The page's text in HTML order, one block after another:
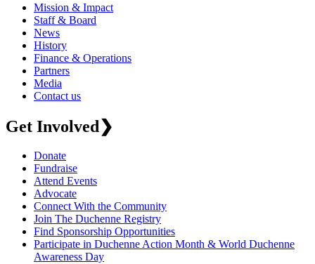
Mission & Impact
Staff & Board
News
History
Finance & Operations
Partners
Media
Contact us
Get Involved❯
Donate
Fundraise
Attend Events
Advocate
Connect With the Community
Join The Duchenne Registry
Find Sponsorship Opportunities
Participate in Duchenne Action Month & World Duchenne
Awareness Day